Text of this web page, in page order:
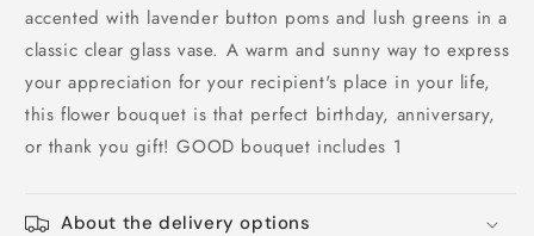
accented with lavender button poms and lush greens in a
classic clear glass vase. A warm and sunny way to express
your appreciation for your recipient's place in your life,
this flower bouquet is that perfect birthday, anniversary,
or thank you gift! GOOD bouquet includes 1
About the delivery options